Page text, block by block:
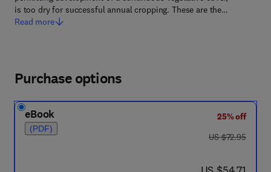
is too dry for successful annual cropping. These are the…
Read more
Purchase options
eBook
(PDF)
25% off
was US $72.95
US $72.95